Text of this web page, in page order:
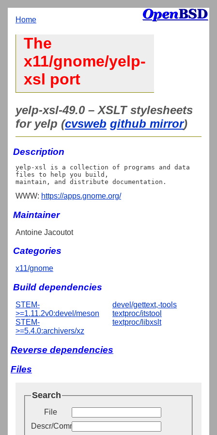
Home
The
x11/gnome/yelp-
xsl port
yelp-xsl-49.0 – XSLT stylesheets
for yelp (cvsweb github mirror)
Description
yelp-xsl is a collection of programs and data
files to help you build,
WWW: https://apps.gnome.org/
Maintainer
Antoine Jacoutot
Categories
x11/gnome
Build dependencies
STEM-
>=1.11.2v0:devel/meson
STEM-
>=5.4.0:archivers/xz
devel/gettext,-tools
textproc/itstool
textproc/libxslt
Reverse dependencies
Files
Search
File
Descr/Comment